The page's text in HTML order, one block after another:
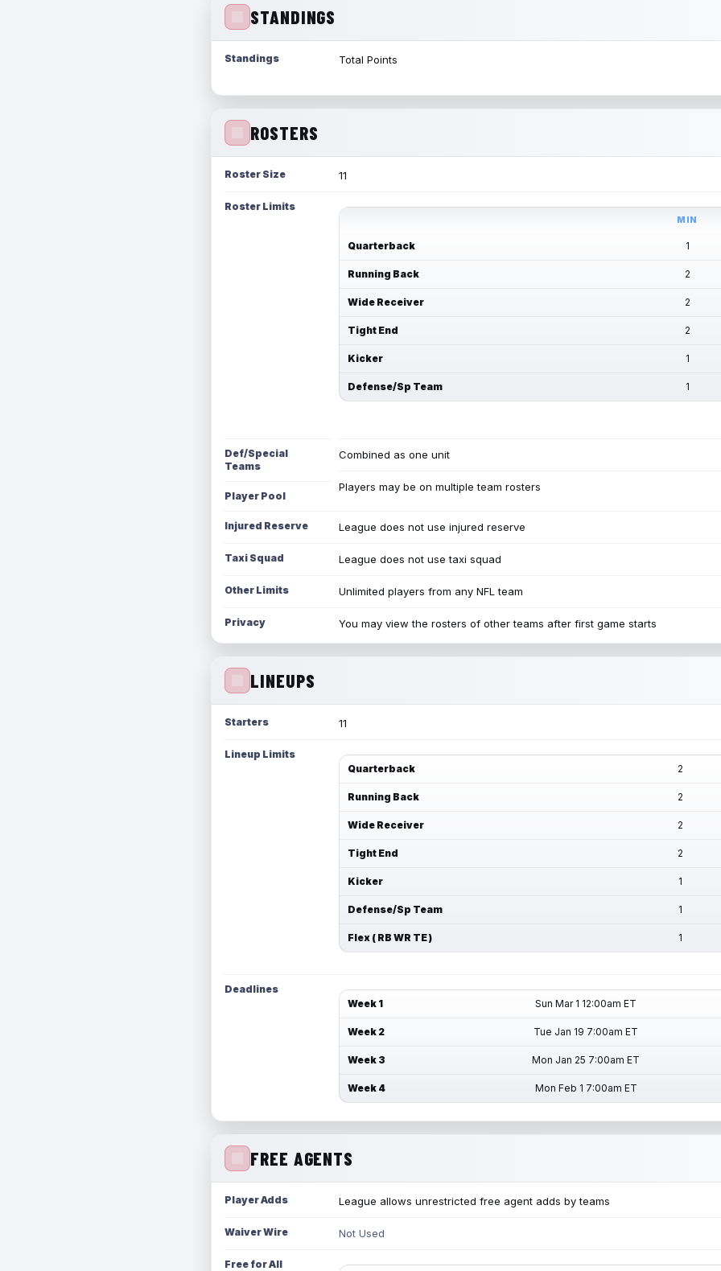
STANDINGS
Standings Total Points
ROSTERS
Roster Size 11
Roster Limits
MIN
Quarterback 1
Running Back 2
Wide Receiver 2
Tight End 2
Kicker 1
Defense/Sp Team 1
Def/Special
Teams
Combined as one unit
Player Pool
Players may be on multiple team rosters
Injured Reserve League does not use injured reserve
Taxi Squad League does not use taxi squad
Other Limits Unlimited players from any NFL team
Privacy You may view the rosters of other teams after first game starts
LINEUPS
Starters 11
Lineup Limits
Quarterback
2
Running Back 2
Wide Receiver 2
Tight End 2
Kicker 1
Defense/Sp Team 1
Flex ( RB WR TE ) 1
Deadlines
Week 1
Sun Mar 1 12:00am ET
Week 2 Tue Jan 19 7:00am ET
Week 3 Mon Jan 25 7:00am ET
Week 4 Mon Feb 1 7:00am ET
FREE AGENTS
Player Adds League allows unrestricted free agent adds by teams
Waiver Wire Not Used
Free for All